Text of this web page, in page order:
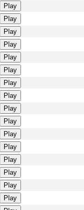
Play
Play
Play
Play
Play
Play
Play
Play
Play
Play
Play
Play
Play
Play
Play
Play